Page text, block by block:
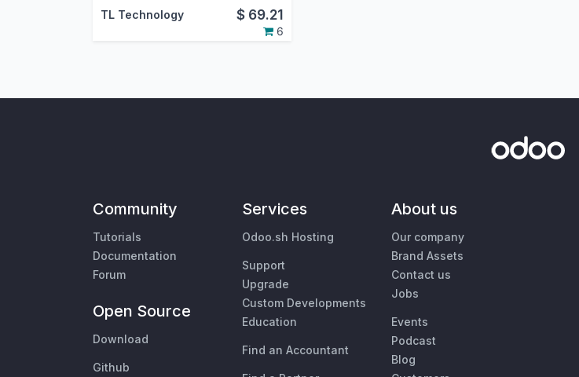
TL Technology $ 69.21
6
Community
Tutorials
Documentation
Forum
Open Source
Download
Github
Services
Odoo.sh Hosting
Support
Upgrade
Custom Developments
Education
Find an Accountant
About us
Our company
Brand Assets
Contact us
Jobs
Events
Podcast
Blog